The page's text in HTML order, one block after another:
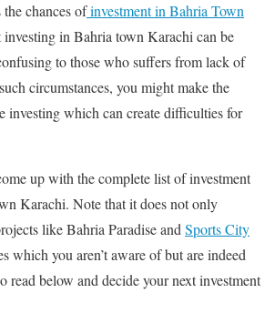
chances ofinvestment in Bahria Town
investing in Bahria town Karachi can be
to those who suffers from lack of
circumstances, you might make the
investing which can create difficulties for
up with the complete list of investment
Karachi. Note that it does not only
like Bahria Paradise andSports City
which you aren’t aware of but are indeed
read below and decide your next investment